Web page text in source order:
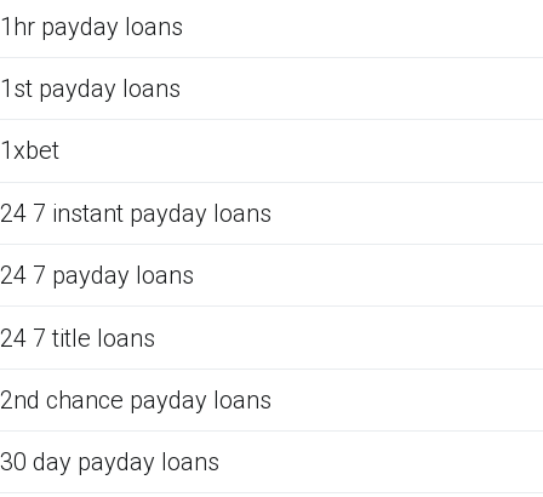
1hr payday loans
1st payday loans
1xbet
24 7 instant payday loans
24 7 payday loans
24 7 title loans
2nd chance payday loans
30 day payday loans